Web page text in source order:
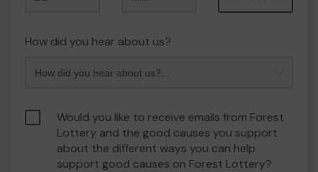
How did you hear about us?
Would you like to receive emails from Forest
Lottery and the good causes you support
about the different ways you can help
support good causes on Forest Lottery?